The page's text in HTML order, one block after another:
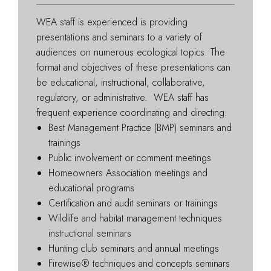
WEA staff is experienced is providing
presentations and seminars to a variety of
audiences on numerous ecological topics. The
format and objectives of these presentations can
be educational, instructional, collaborative,
regulatory, or administrative. WEA staff has
frequent experience coordinating and directing:
Best Management Practice (BMP) seminars and
trainings
Public involvement or comment meetings
Homeowners Association meetings and
educational programs
Certification and audit seminars or trainings
Wildlife and habitat management techniques
instructional seminars
Hunting club seminars and annual meetings
Firewise® techniques and concepts seminars